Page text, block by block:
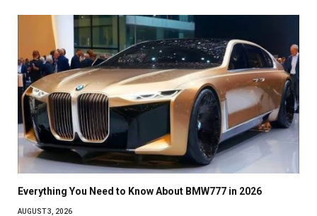
Everything You Need to Know About BMW777 in 2026
AUGUST 3, 2026